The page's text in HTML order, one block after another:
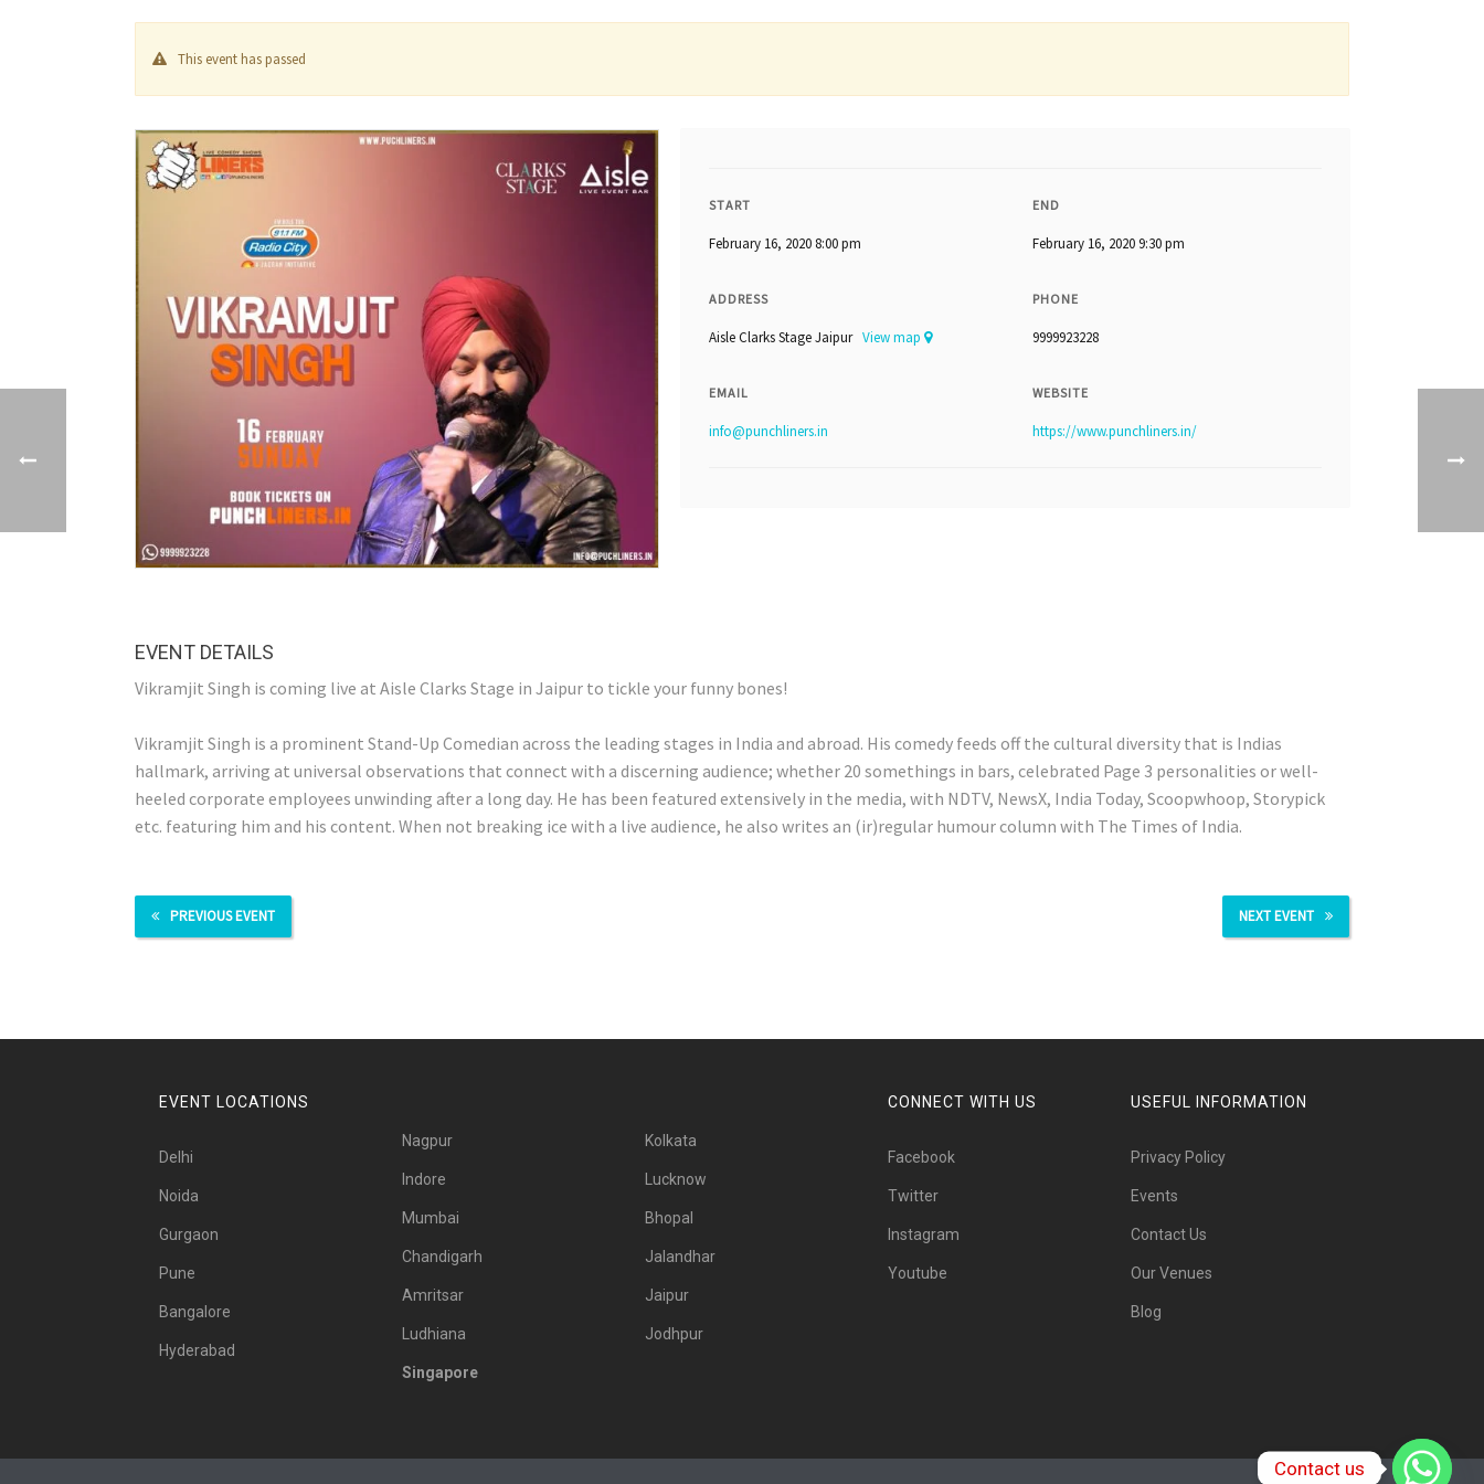
This event has passed
START
February 16, 2020 8:00 pm
END
February 16, 2020 9:30 pm
ADDRESS
Aisle Clarks Stage Jaipur View map
PHONE
9999923228
EMAIL
info@punchliners.in
WEBSITE
https://www.punchliners.in/
EVENT DETAILS
Vikramjit Singh is coming live at Aisle Clarks Stage in Jaipur to tickle your funny bones!
Vikramjit Singh is a prominent Stand-Up Comedian across the leading stages in India and abroad. His comedy feeds off the cultural diversity that is Indias
hallmark, arriving at universal observations that connect with a discerning audience; whether 20 somethings in bars, celebrated Page 3 personalities or well-
heeled corporate employees unwinding after a long day. He has been featured extensively in the media, with NDTV, NewsX, India Today, Scoopwhoop, Storypick
etc. featuring him and his content. When not breaking ice with a live audience, he also writes an (ir)regular humour column with The Times of India.
PREVIOUS EVENT NEXT EVENT
EVENT LOCATIONS
Delhi
Noida
Gurgaon
Pune
Bangalore
Hyderabad
Nagpur
Indore
Mumbai
Chandigarh
Amritsar
Ludhiana
Singapore
Kolkata
Lucknow
Bhopal
Jalandhar
Jaipur
Jodhpur
CONNECT WITH US
Facebook
Twitter
Instagram
Youtube
USEFUL INFORMATION
Privacy Policy
Events
Contact Us
Our Venues
Blog
Contact us